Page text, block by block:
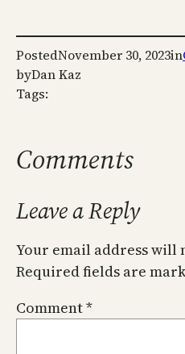
PostedNovember 30, 2023in
byDan Kaz
Tags:
Comments
Leave a Reply
Your email address will
Required fields are
Comment*